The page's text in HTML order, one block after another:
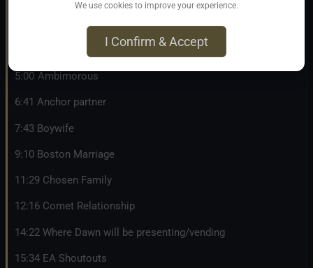
1:07 Various relationship styles you can use on your profile
2:24 Adult Nursing Relationship
5:00 Ambimorous
6:41 Anchor partner
7:43 Boywife
9:10 Boston Marriage
11:29 Chosen Family
12:16 Comet Relationship
14:22 Where Dawn will be presenting/vending
15:34 EA Shoutouts
We use cookies to improve your experience.
I Confirm & Accept